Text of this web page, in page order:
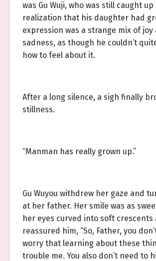
was Gu Wuji, who was still caught
realization that his daughter had
expression was a strange mix of joy
sadness, as though he couldn’t
how to feel about it.
After a long silence, a sigh finally
stillness.
“Manman has really grown up.”
Gu Wuyou withdrew her gaze and
at her father. Her smile was as
her eyes curved into soft crescents
reassured him, “So, Father, you
worry that learning about these
trouble me. You also don’t need to